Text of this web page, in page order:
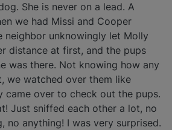
She is never on a lead. A
we had Missi and Cooper
neighbor unknowingly let Molly
distance at first, and the pups
was there. Not knowing how any
we watched over them like
came over to check out the pups.
Just sniffed each other a lot, no
no anything! I was very surprised.